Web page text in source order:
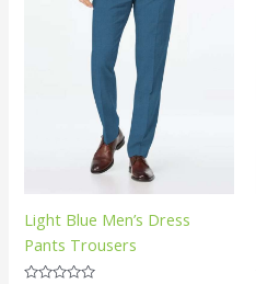
Light Blue Men’s Dress
Pants Trousers